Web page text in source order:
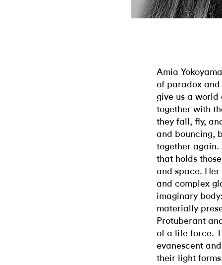
Amia
of paradox
give us a world
together with
they fall, fly,
and bouncing,
together again.
that holds
and space.
and complex
imaginary
materially
Protuberant
of a life force.
evanescent
their light